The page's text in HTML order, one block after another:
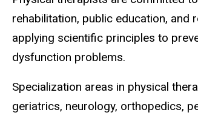
rehabilitation, public education, and
applying scientific principles to
dysfunction problems.
Specialization areas in physical
geriatrics, neurology, orthopedics,